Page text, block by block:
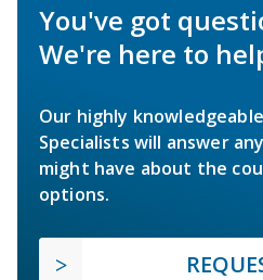
You've got
We're here to
Our highly
Specialists will answer
might have about the
options.